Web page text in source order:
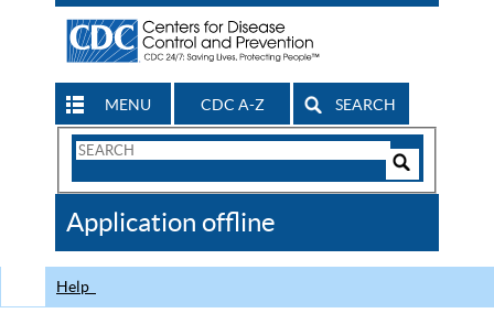
MENU CDC A-Z SEARCH
Search
CDC
Application offline
Help